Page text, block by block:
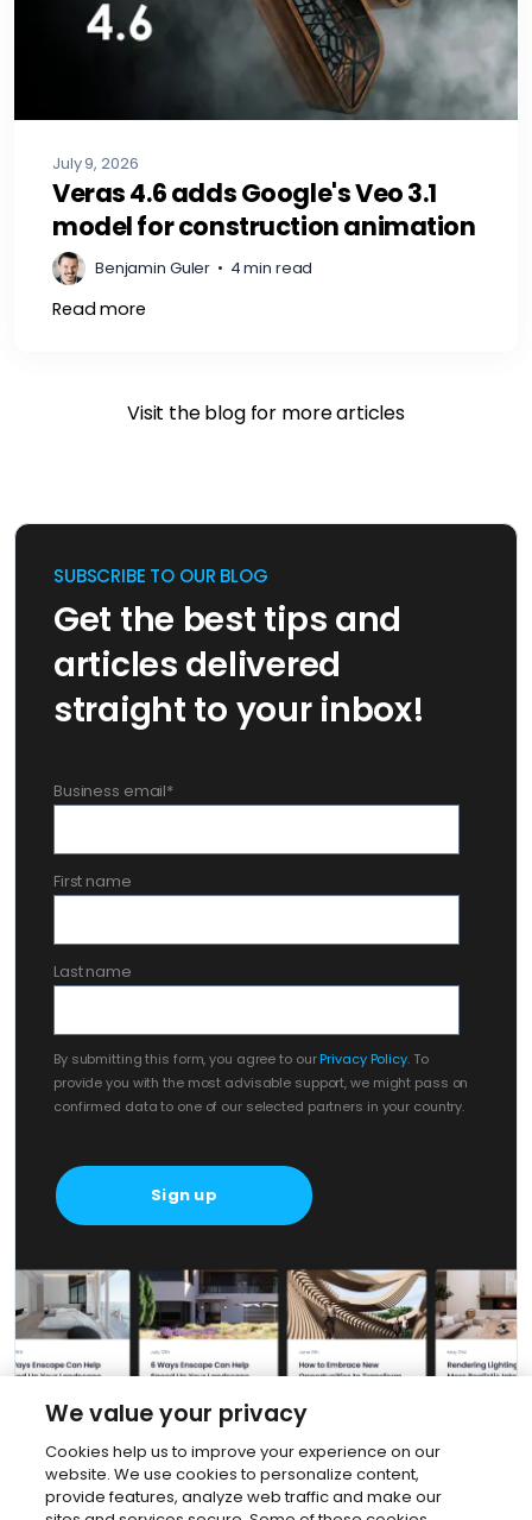
July 9, 2026
Veras 4.6 adds Google's Veo 3.1
model for construction animation
Benjamin Guler • 4 min read
Read more
Visit the blog for more articles
SUBSCRIBE TO OUR BLOG
Get the best tips and
articles delivered
straight to your inbox!
Business email*
First name
Last name
By submitting this form, you agree to ourPrivacy Policy. To
provide you with the most advisable support, we might pass on
confirmed data to one of our selected partners in your country.
We value your privacy
Cookies help us to improve your experience on our
website. We use cookies to personalize content,
provide features, analyze web traffic and make our